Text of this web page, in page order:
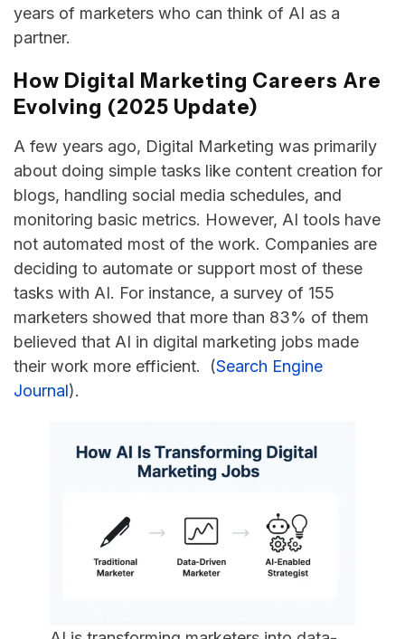
years of marketers who can think of AI as a
partner.
How Digital Marketing Careers Are
Evolving (2025 Update)
​‍​‌‍​‍‌​‍A few years ago, Digital Marketing was primarily
about doing simple tasks like content creation for
blogs, handling social media schedules, and
monitoring basic metrics. However, AI tools have
not automated most of the work. Companies are
deciding to automate or support most of these
tasks with AI. For instance, a survey of 155
marketers showed that more than 83% of them
believed that AI in digital marketing jobs made
their work more efficient. (Search Engine
Journal).